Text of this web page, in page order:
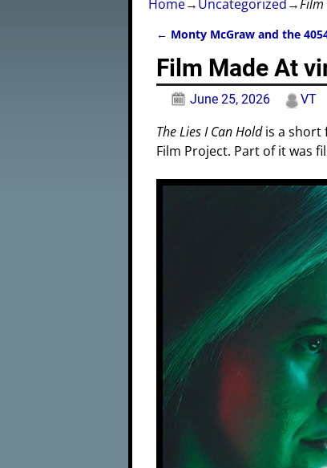
Home→Uncategorized→Film
← Monty McGraw and the
Film Made At
June 25, 2026 VT
The Lies I Can Holdis a short
Film Project. Part of it was